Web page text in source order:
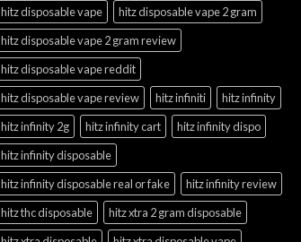
hitz disposable vape
hitz disposable vape 2 gram
hitz disposable vape 2 gram review
hitz disposable vape reddit
hitz disposable vape review
hitz infiniti
hitz infinity
hitz infinity 2g
hitz infinity cart
hitz infinity dispo
hitz infinity disposable
hitz infinity disposable real or fake
hitz infinity review
hitz thc disposable
hitz xtra 2 gram disposable